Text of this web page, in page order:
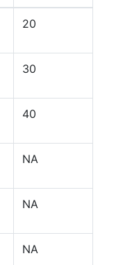
20
30
40
NA
NA
NA